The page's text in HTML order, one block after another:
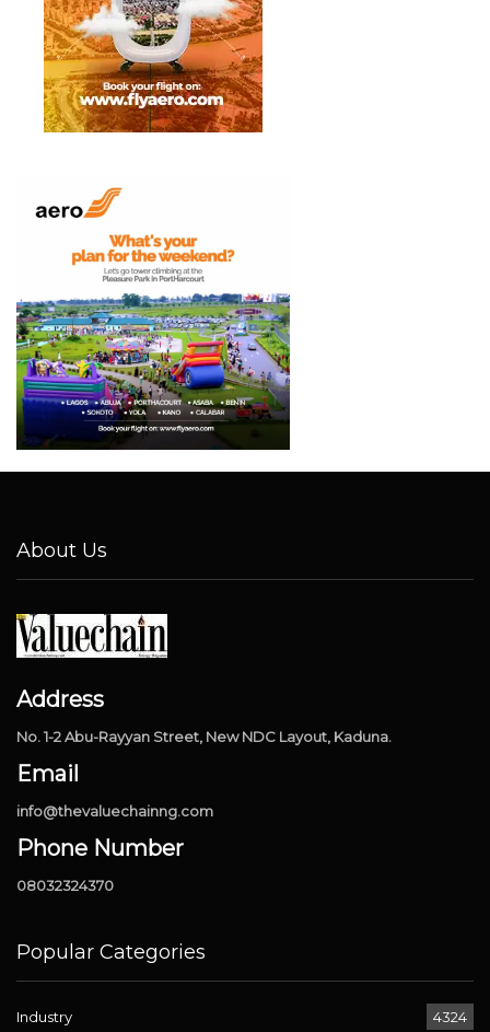
About Us
Address
No. 1-2 Abu-Rayyan Street, New NDC Layout, Kaduna.
Email
info@thevaluechainng.com
Phone Number
08032324370
Popular Categories
Industry 4324